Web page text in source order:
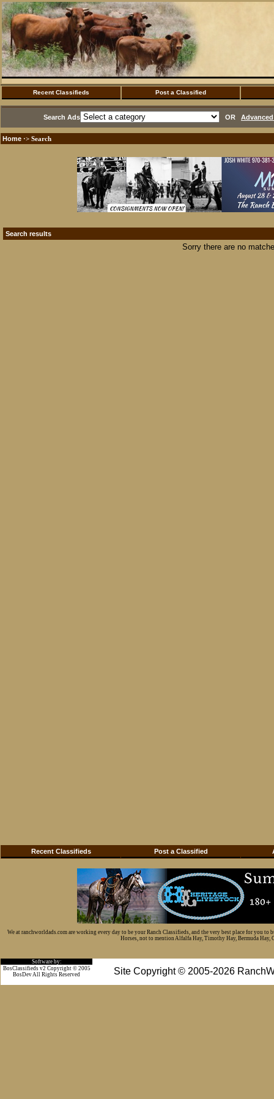
Recent Classifieds Post a Classified
Search Ads OR
Home ·> Search
Search results
Sorry there are no
Recent Classifieds Post a Classified
We at ranchworldads.com are working every day to be your Ranch Classifieds, and the very best place for you
Horses, not to mention Alfalfa Hay, Timothy Hay, Bermuda Hay,
Software by:
Site Copyright © 2005-2026
BosClassifieds v2 Copyright © 2005
BosDev All Rights Reserved